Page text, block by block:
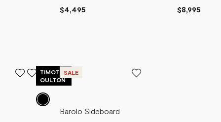
Sideboard
Sideboard
$4,495
$8,995
Amsterdam
TIMOTHY
OULTON
Amsterdam
SALE
Barolo Sideboard